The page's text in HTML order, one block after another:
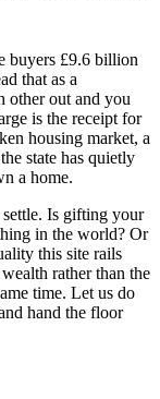
buyers £9.6 billion
that as a
other out and you
is the receipt for
housing market, a
state has quietly
a home.
settle. Is gifting your
in the world? Or
this site rails
rather than the
time. Let us do
hand the floor